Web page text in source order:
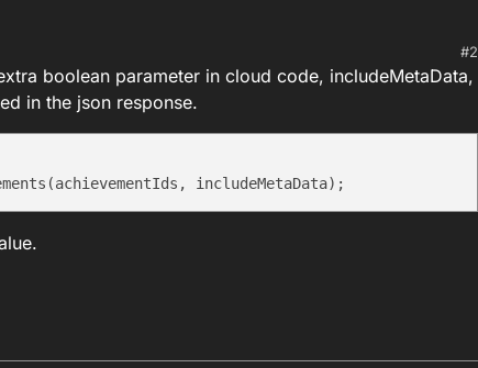
#2
boolean parameter in cloud code, includeMetaData,
in the json response.